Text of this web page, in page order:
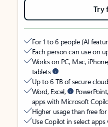
Try
For 1 to 6 people (AI
Each person can use on
Works on PC, Mac,
tablets
Up to 6 TB of secure
Word, Excel,
apps with Microsoft
Higher usage than free
Use Copilot in select